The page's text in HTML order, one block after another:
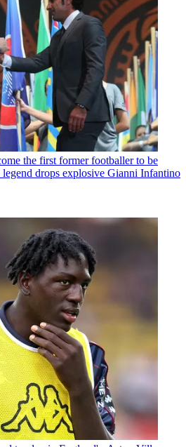
the first former footballer to be
legend drops explosive Gianni Infantino